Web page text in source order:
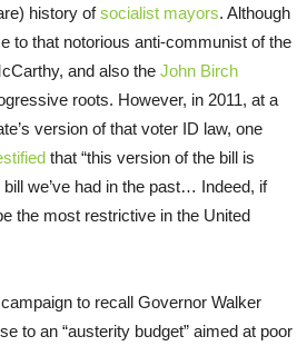
history ofsocialist mayors. Although
to that notorious anti-communist of the
and also the John Birch
roots. However, in 2011, at a
version of that voter ID law, one
that “this version of the bill is
we’ve had in the past… Indeed, if
the most restrictive in the United
to recall Governor Walker
to an “austerity budget” aimed at poor